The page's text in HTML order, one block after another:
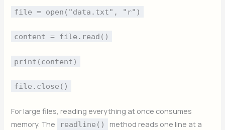
file = open("data.txt", "r")
content = file.read()
print(content)
file.close()
For large files, reading everything at once consumes
memory. The
readline()
method reads one line at a